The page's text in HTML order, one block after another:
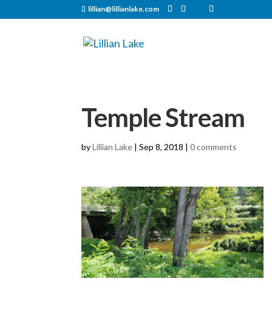
lillian@lillianlake.com
Temple Stream
byLillian Lake |Sep 8, 2018 |0 comments